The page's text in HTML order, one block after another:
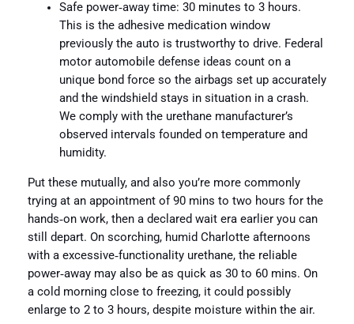
Safe power‑away time: 30 minutes to 3 hours.
This is the adhesive medication window
previously the auto is trustworthy to drive. Federal
motor automobile defense ideas count on a
unique bond force so the airbags set up accurately
and the windshield stays in situation in a crash.
We comply with the urethane manufacturer’s
observed intervals founded on temperature and
humidity.
Put these mutually, and also you’re more commonly
trying at an appointment of 90 mins to two hours for the
hands‑on work, then a declared wait era earlier you can
still depart. On scorching, humid Charlotte afternoons
with a excessive‑functionality urethane, the reliable
power‑away may also be as quick as 30 to 60 mins. On
a cold morning close to freezing, it could possibly
enlarge to 2 to 3 hours, despite moisture within the air.